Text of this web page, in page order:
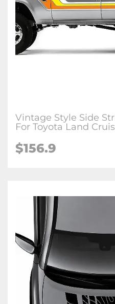
Vintage Style Side
For Toyota Land
$156.9